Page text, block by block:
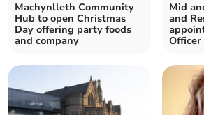
Machynlleth Community
Hub to open Christmas
Day offering party foods
and company
Mid
and
Officer